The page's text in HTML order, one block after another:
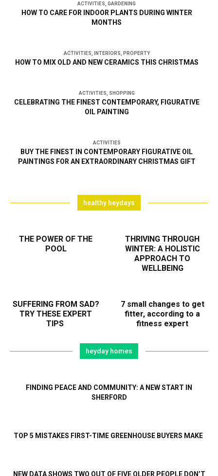
ACTIVITIES GARDENING
HOW TO CARE FOR INDOOR PLANTS DURING WINTER
MONTHS
ACTIVITIES INTERIORS PROPERTY
HOW TO MIX OLD AND NEW CERAMICS THIS CHRISTMAS
ACTIVITIES SHOPPING
CELEBRATING THE FINEST CONTEMPORARY, FIGURATIVE
OIL PAINTING
ACTIVITIES
BUY THE FINEST IN CONTEMPORARY FIGURATIVE OIL
PAINTINGS FOR AN EXTRAORDINARY CHRISTMAS GIFT
healthy heydays
THE POWER OF THE
POOL
THRIVING THROUGH
WINTER: A HOLISTIC
APPROACH TO
WELLBEING
SUFFERING FROM SAD?
TRY THESE EXPERT
TIPS
7 small changes to get
fitter, according to a
fitness expert
heyday homes
FINDING PEACE AND COMMUNITY: A NEW START IN
SHERFORD
TOP 5 MISTAKES FIRST-TIME GREENHOUSE BUYERS MAKE
NEW DATA SHOWS TWO OUT OF FIVE OLDER PEOPLE DON’T